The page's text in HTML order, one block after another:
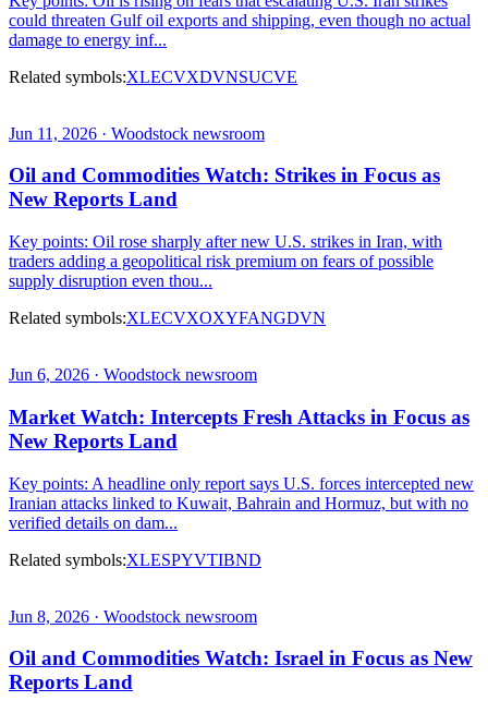
could threaten Gulf oil exports and shipping, even though no actual
damage to energy inf...
Related symbols:XLECVXDVNSUCVE
Jun 11, 2026 · Woodstock newsroom
Oil and Commodities Watch: Strikes in Focus as
New Reports Land
Key points: Oil rose sharply after new U.S. strikes in Iran, with
traders adding a geopolitical risk premium on fears of possible
supply disruption even thou...
Related symbols:XLECVXOXYFANGDVN
Jun 6, 2026 · Woodstock newsroom
Market Watch: Intercepts Fresh Attacks in Focus as
New Reports Land
Key points: A headline only report says U.S. forces intercepted new
Iranian attacks linked to Kuwait, Bahrain and Hormuz, but with no
verified details on dam...
Related symbols:XLESPYVTIBND
Jun 8, 2026 · Woodstock newsroom
Oil and Commodities Watch: Israel in Focus as New
Reports Land